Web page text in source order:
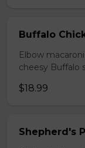
Buffalo
Elbow
cheesy Buffalo
$18.99
Shepherd's